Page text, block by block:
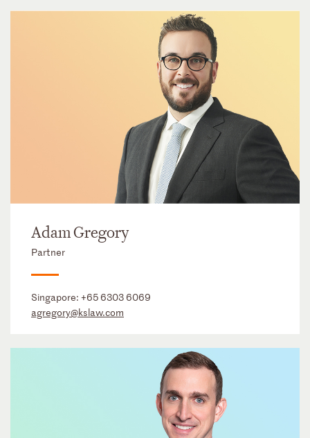
Adam Gregory
Partner
Singapore: +65 6303 6069
agregory@kslaw.com